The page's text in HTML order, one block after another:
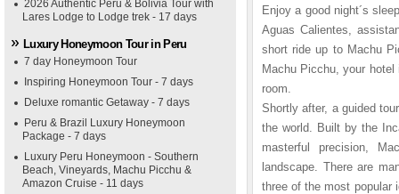
2026 Authentic Peru & Bolivia Tour with
Lares Lodge to Lodge trek - 17 days
Luxury Honeymoon Tour in Peru
7 day Honeymoon Tour
Inspiring Honeymoon Tour - 7 days
Deluxe romantic Getaway - 7 days
Peru & Brazil Luxury Honeymoon
Package - 7 days
Luxury Peru Honeymoon - Southern
Beach, Vineyards, Machu Picchu &
Amazon Cruise - 11 days
Enjoy a good night´s
Aguas Calientes,
short ride up to Machu
Machu Picchu, your
room.
Shortly after, a guided
the world. Built by the
masterful precision,
landscape. There are
three of the most popular